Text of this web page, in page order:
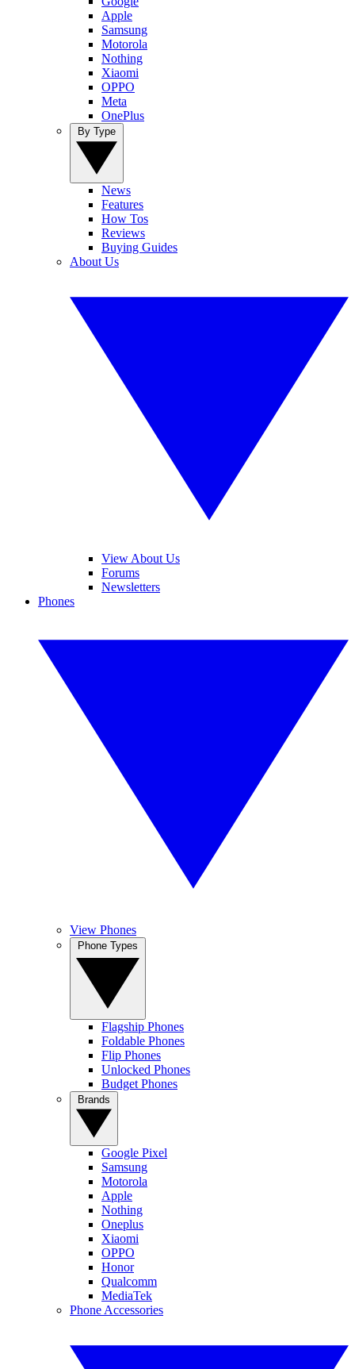
Apple
Samsung
Motorola
Nothing
Xiaomi
OPPO
Meta
OnePlus
News
Features
How Tos
Reviews
Buying Guides
About Us
View About Us
Forums
Newsletters
Phones
View Phones
Flagship Phones
Foldable Phones
Flip Phones
Unlocked Phones
Budget Phones
Google Pixel
Samsung
Motorola
Apple
Nothing
Oneplus
Xiaomi
OPPO
Honor
Qualcomm
MediaTek
Phone Accessories